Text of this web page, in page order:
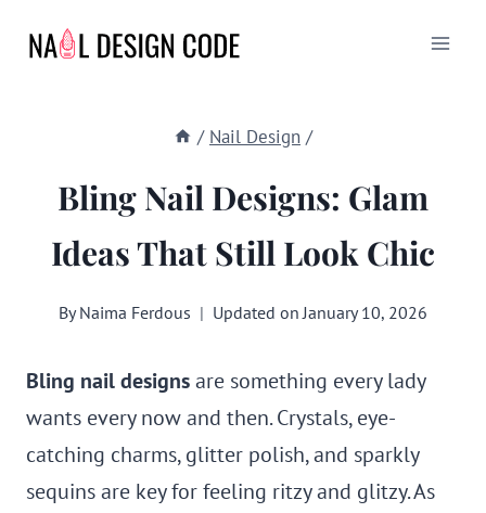
/ Nail Design /
Bling Nail Designs: Glam
Ideas That Still Look Chic
By Naima Ferdous Updated on January 10, 2026
Bling nail designsare something every lady
wants every now and then. Crystals, eye-
catching charms, glitter polish, and sparkly
sequins are key for feeling ritzy and glitzy. As